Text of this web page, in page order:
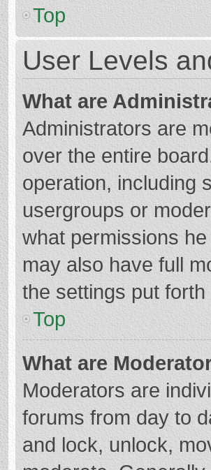
Top
User Levels
What are
Administrators are
over the entire
operation, including
usergroups or
what permissions
may also have full
the settings put
Top
What are
Moderators are
forums from day to
and lock, unlock,